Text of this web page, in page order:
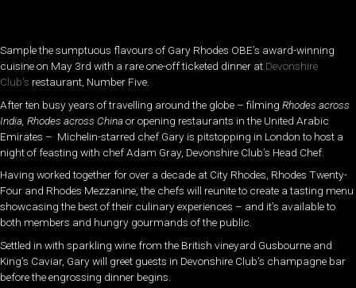
Sample the sumptuous flavours of Gary Rhodes OBE’s award-winning
cuisine on May 3rd with a rare one-off ticketed dinner at Devonshire
Club’s restaurant, Number Five.
After ten busy years of travelling around the globe – filming Rhodes across
India, Rhodes across Chinaor opening restaurants in the United Arabic
Emirates – Michelin-starred chef Gary is pitstopping in London to host a
night of feasting with chef Adam Gray, Devonshire Club’s Head Chef.
Having worked together for over a decade at City Rhodes, Rhodes Twenty-
Four and Rhodes Mezzanine, the chefs will reunite to create a tasting menu
showcasing the best of their culinary experiences – and it’s available to
both members and hungry gourmands of the public.
Settled in with sparkling wine from the British vineyard Gusbourne and
King’s Caviar, Gary will greet guests in Devonshire Club’s champagne bar
before the engrossing dinner begins.